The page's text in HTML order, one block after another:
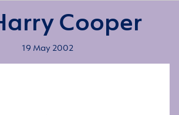
Cooper
19 May 2002